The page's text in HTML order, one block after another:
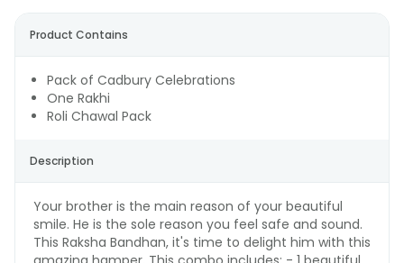
Product Contains
Pack of Cadbury Celebrations
One Rakhi
Roli Chawal Pack
Description
Your brother is the main reason of your beautiful
smile. He is the sole reason you feel safe and sound.
This Raksha Bandhan, it's time to delight him with this